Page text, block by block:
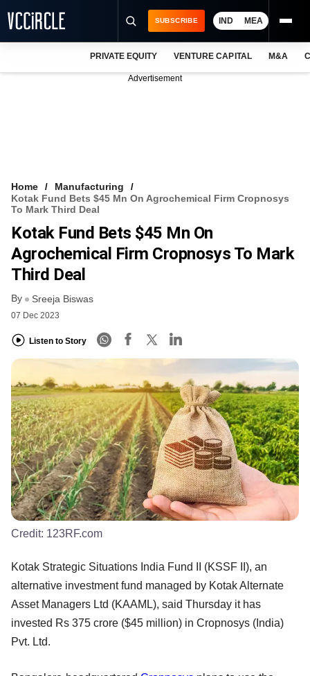
VCC INTELLIGENCE
FREE NEWSLETTER
SUBSCRIBE IND MEA
PRIVATE EQUITY VENTURE CAPITAL M&A
Advertisement
Home
Manufacturing
Kotak Fund Bets $45 Mn On Agrochemical Firm Cropnosys
To Mark Third Deal
Kotak Fund Bets $45 Mn On
Agrochemical Firm Cropnosys To Mark
Third Deal
By Sreeja Biswas
07 Dec 2023
Listen to Story
Credit: 123RF.com
Kotak Strategic Situations India Fund II (KSSF II), an
alternative investment fund managed by Kotak Alternate
Asset Managers Ltd (KAAML), said Thursday it has
invested Rs 375 crore ($45 million) in Cropnosys (India)
Pvt. Ltd.